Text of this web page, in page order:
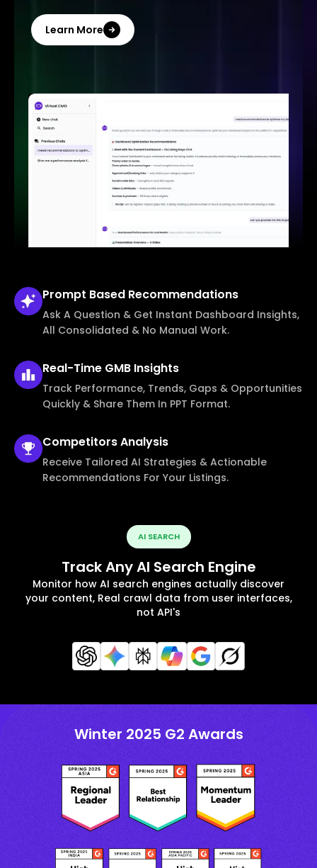
Learn More
Prompt Based Recommendations
Ask A Question & Get Instant Dashboard Insights,
All Consolidated & No Manual Work.
Real-Time GMB Insights
Track Performance, Trends, Gaps & Opportunities
Quickly & Share Them In PPT Format.
CompetitorsAnalysis
Receive Tailored AI Strategies & Actionable
Recommendations For Your Listings.
AI SEARCH
Track Any AI Search Engine
Monitor how AI search engines actually discover
your content, Real crawl data from user interfaces,
not API's
Winter 2025 G2 Awards